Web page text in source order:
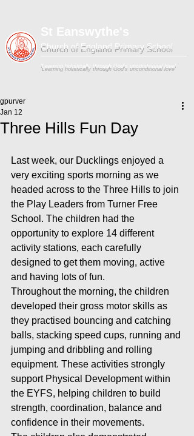
Church of England Primary School
'Learning holistically through God's unconditional love'
Three Hills Fun Day
gpurver
Jan 12
Last week, our Ducklings enjoyed a
very exciting sports morning as we
headed across to the Three Hills to join
the Play Leaders from Turner Free
School. The children had the
opportunity to explore 14 different
activity stations, each carefully
designed to get them moving, active
and having lots of fun.
Throughout the morning, the children
developed their gross motor skills as
they practised bouncing and catching
balls, stacking speed cups, running and
jumping and dribbling and rolling
equipment. These activities strongly
support Physical Development within
the EYFS, helping children to build
strength, coordination, balance and
confidence in their movements.